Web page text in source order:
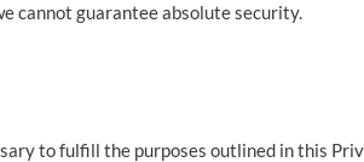
cannot guarantee absolute security.
to fulfill the purposes outlined in this